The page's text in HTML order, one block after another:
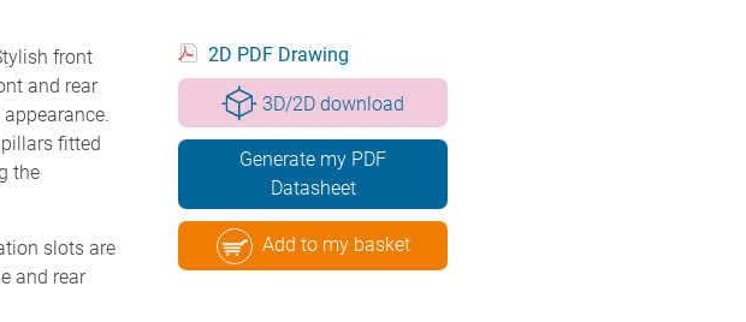
front
and rear
fitted
the
slots are
and rear
2D PDF Drawing
3D/2D download
Generate my PDF
Datasheet
Add to my basket